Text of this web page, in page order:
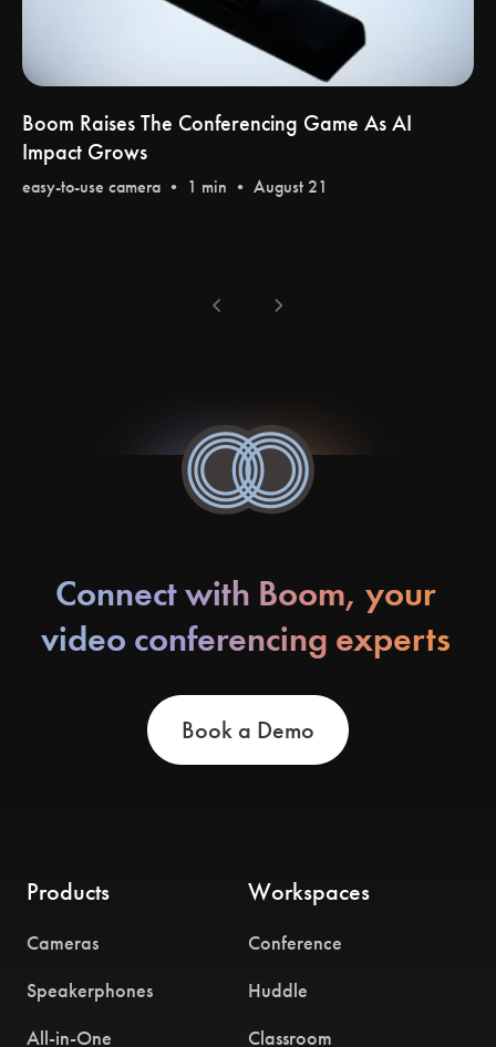
Boom Raises The Conferencing Game As AI
Impact Grows
easy-to-use camera • 1 min • August 21
chevron_left chevron_right
Connect with Boom, your
video conferencing experts
Book a Demo
Products
Cameras
Speakerphones
All-in-One
Workspaces
Conference
Huddle
Classroom